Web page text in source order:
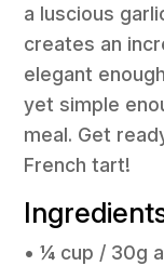
a luscious
creates an
elegant
yet simple
meal. Get
French tart!
• ¼ cup / 30g